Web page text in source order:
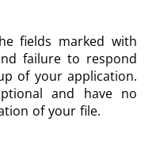
fields marked with
failure to respond
of your application.
and have no
of your file.